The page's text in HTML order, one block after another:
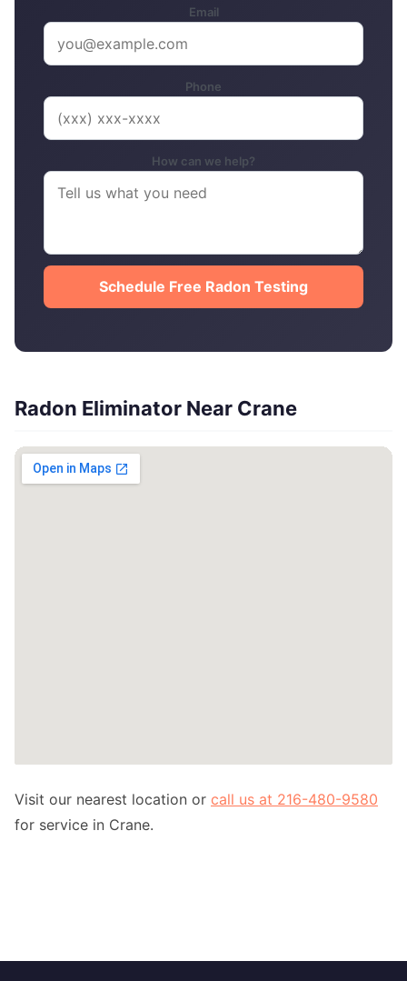
Email
Phone
How can we help?
Schedule Free Radon Testing
Radon Eliminator Near Crane
Visit our nearest location or call us at 216-480-9580
for service in Crane.